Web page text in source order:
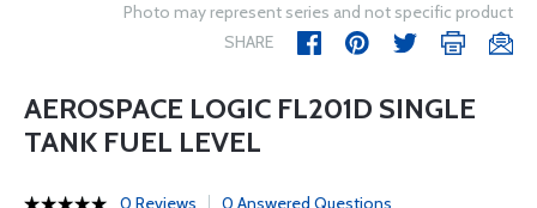
Photo may represent series and not specific product
SHARE
AEROSPACE LOGIC FL201D SINGLE
TANK FUEL LEVEL
0 Reviews 0 Answered Questions